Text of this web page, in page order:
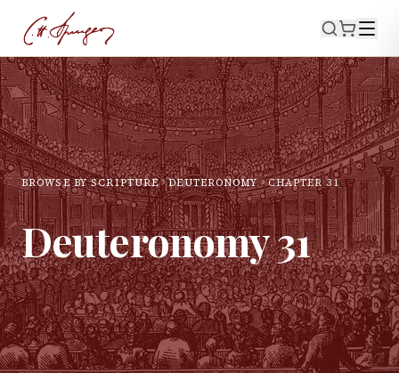
BROWSE BY SCRIPTURE DEUTERONOMY CHAPTER31
Deuteronomy31